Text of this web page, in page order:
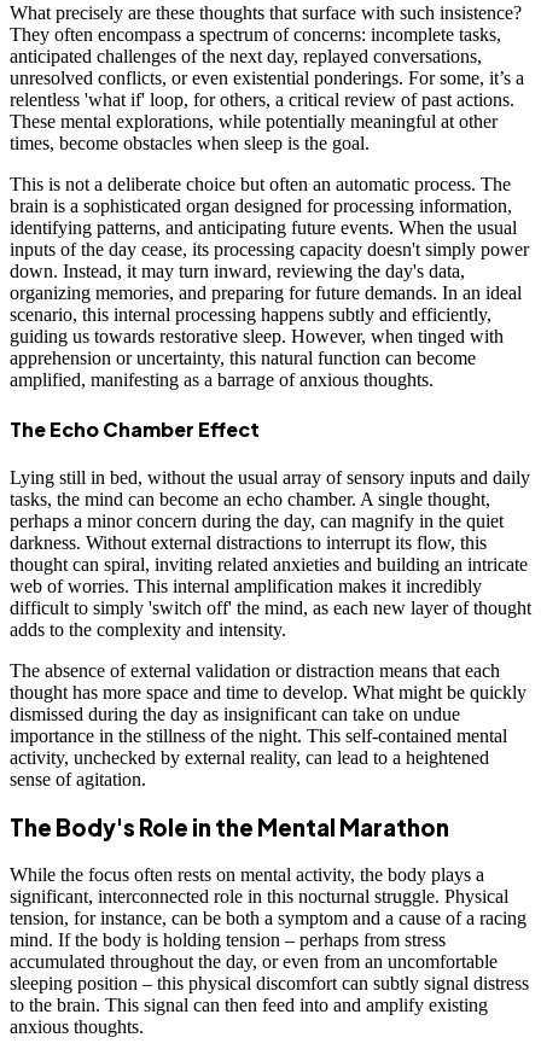
What precisely are these thoughts that surface with such insistence?
They often encompass a spectrum of concerns: incomplete tasks,
anticipated challenges of the next day, replayed conversations,
unresolved conflicts, or even existential ponderings. For some, it’s a
relentless 'what if' loop, for others, a critical review of past actions.
These mental explorations, while potentially meaningful at other
times, become obstacles when sleep is the goal.
This is not a deliberate choice but often an automatic process. The
brain is a sophisticated organ designed for processing information,
identifying patterns, and anticipating future events. When the usual
inputs of the day cease, its processing capacity doesn't simply power
down. Instead, it may turn inward, reviewing the day's data,
organizing memories, and preparing for future demands. In an ideal
scenario, this internal processing happens subtly and efficiently,
guiding us towards restorative sleep. However, when tinged with
apprehension or uncertainty, this natural function can become
amplified, manifesting as a barrage of anxious thoughts.
The Echo Chamber Effect
Lying still in bed, without the usual array of sensory inputs and daily
tasks, the mind can become an echo chamber. A single thought,
perhaps a minor concern during the day, can magnify in the quiet
darkness. Without external distractions to interrupt its flow, this
thought can spiral, inviting related anxieties and building an intricate
web of worries. This internal amplification makes it incredibly
difficult to simply 'switch off' the mind, as each new layer of thought
adds to the complexity and intensity.
The absence of external validation or distraction means that each
thought has more space and time to develop. What might be quickly
dismissed during the day as insignificant can take on undue
importance in the stillness of the night. This self-contained mental
activity, unchecked by external reality, can lead to a heightened
sense of agitation.
The Body's Role in the Mental Marathon
While the focus often rests on mental activity, the body plays a
significant, interconnected role in this nocturnal struggle. Physical
tension, for instance, can be both a symptom and a cause of a racing
mind. If the body is holding tension – perhaps from stress
accumulated throughout the day, or even from an uncomfortable
sleeping position – this physical discomfort can subtly signal distress
to the brain. This signal can then feed into and amplify existing
anxious thoughts.